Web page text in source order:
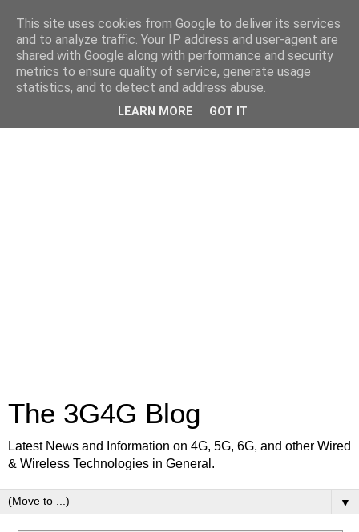
The 3G4G Blog
Latest News and Information on 4G, 5G, 6G, and other Wired
& Wireless Technologies in General.
▼
This site uses cookies from Google to deliver its services
and to analyze traffic. Your IP address and user-agent are
shared with Google along with performance and security
metrics to ensure quality of service, generate usage
statistics, and to detect and address abuse.
LEARN MORE GOT IT